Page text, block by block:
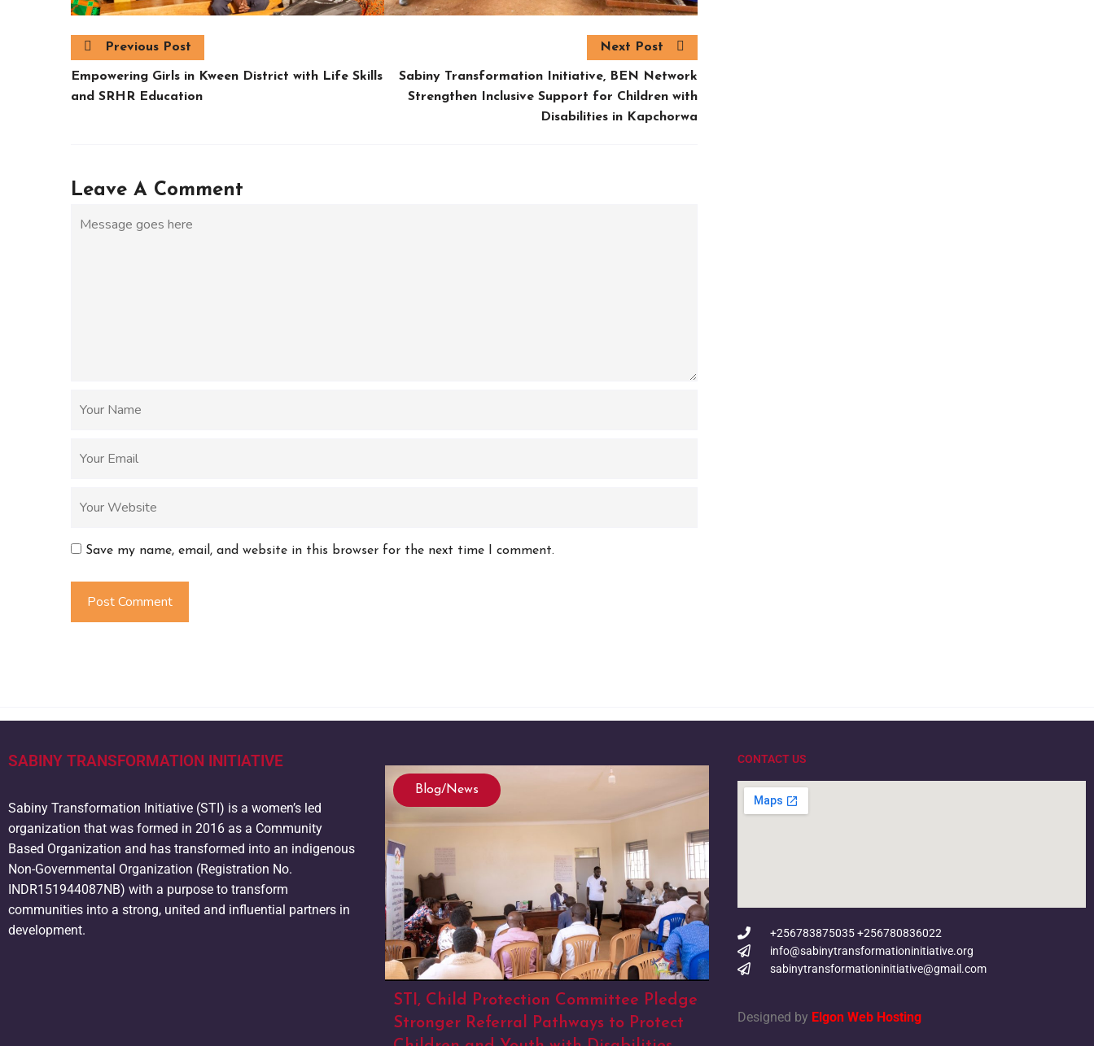
Previous Post
Empowering Girls in Kween District with Life Skills
and SRHR Education
Next Post
Sabiny Transformation Initiative, BEN Network
Strengthen Inclusive Support for Children with
Disabilities in Kapchorwa
Leave A Comment
Save my name, email, and website in this browser for the next time I comment.
Post Comment
SABINY TRANSFORMATION INITIATIVE
Sabiny Transformation Initiative (STI) is a women’s led
organization that was formed in 2016 as a Community
Based Organization and has transformed into an indigenous
Non-Governmental Organization (Registration No.
INDR151944087NB) with a purpose to transform
communities into a strong, united and influential partners in
development.
Blog/News
STI, Child Protection Committee Pledge
Stronger Referral Pathways to Protect
CONTACT US
+256783875035 +256780836022
info@sabinytransformationinitiative.org
sabinytransformationinitiative@gmail.com
Designed by Elgon Web Hosting